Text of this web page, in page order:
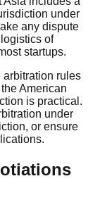
under
any dispute
of
startups.
arbitration rules
American
is practical.
under
or ensure